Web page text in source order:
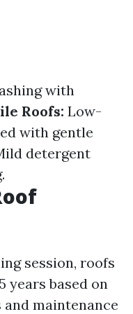
with
Roofs: Low-
with gentle
detergent
session, roofs
years based on
maintenance